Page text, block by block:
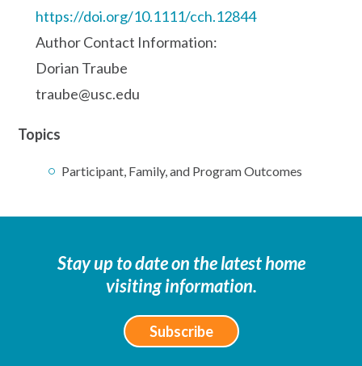
https://doi.org/10.1111/cch.12844
Author Contact Information:
Dorian Traube
traube@usc.edu
Topics
Participant, Family, and Program Outcomes
Stay up to date on the latest home
visiting information.
Subscribe